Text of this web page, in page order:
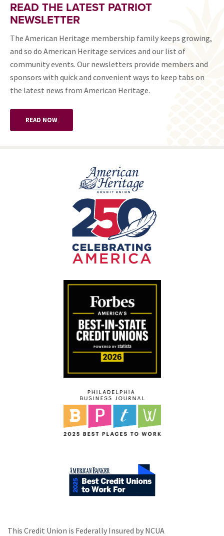
READ THE LATEST PATRIOT
NEWSLETTER
The American Heritage membership family keeps growing,
and so do American Heritage services and our list of
community events. Our newsletters provide members and
sponsors with quick and convenient ways to keep tabs on
the latest news from American Heritage.
READ NOW
This Credit Union is Federally Insured by NCUA